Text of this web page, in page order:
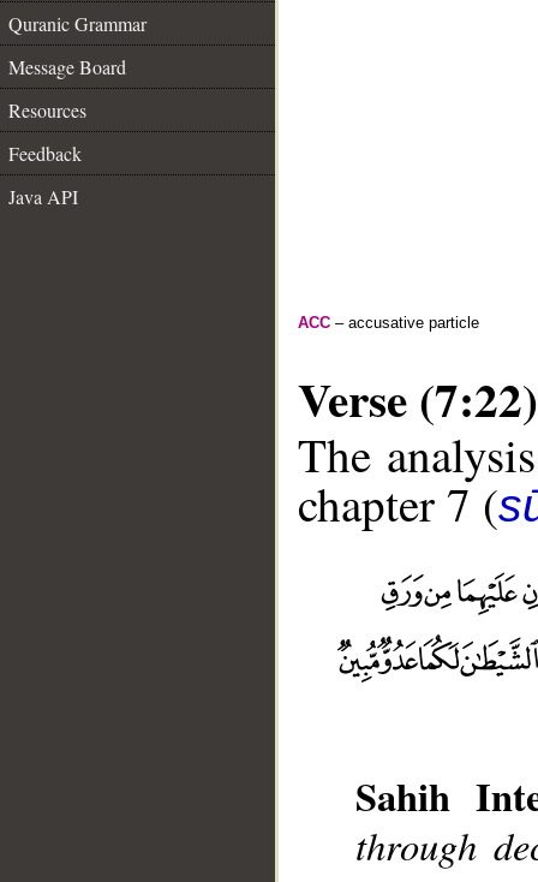
Quranic Grammar
Message Board
Resources
Feedback
Java API
ACC – accusative particle
Verse (7:22)
The
chapter 7 (
Sahih
through